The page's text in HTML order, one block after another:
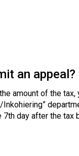
an appeal?
amount of the
day after the tax